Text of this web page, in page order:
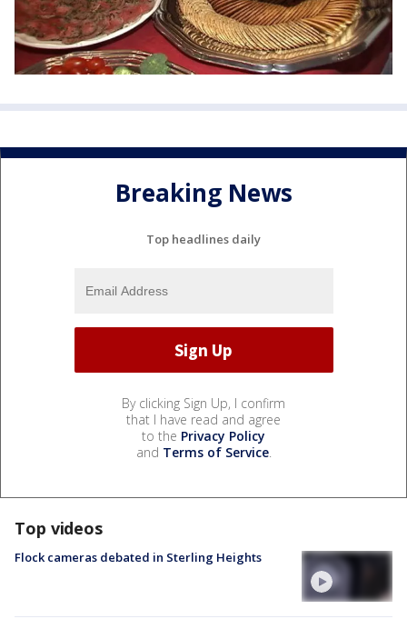
Breaking News
Top headlines daily
By clicking Sign Up, I confirm
that I have read and agree
to the Privacy Policy
and Terms of Service.
Top videos
Flock cameras debated in Sterling Heights